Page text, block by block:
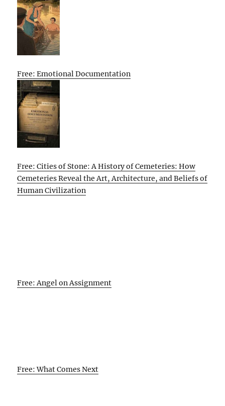
Free: Emotional Documentation
Free: Cities of Stone: A History of Cemeteries: How
Cemeteries Reveal the Art, Architecture, and Beliefs of
Human Civilization
Free: Angel on Assignment
Free: What Comes Next